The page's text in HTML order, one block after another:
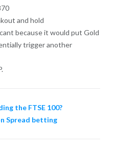
and hold
because it would put Gold
trigger another
the FTSE 100?
Spread betting